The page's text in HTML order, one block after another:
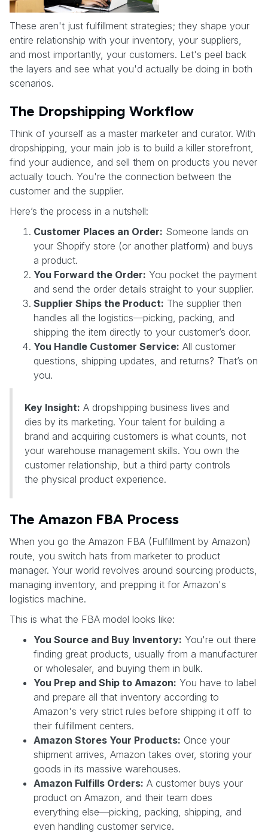
These aren't just fulfillment strategies; they shape your
entire relationship with your inventory, your suppliers,
and most importantly, your customers. Let's peel back
the layers and see what you'd actually be doing in both
scenarios.
The Dropshipping Workflow
Think of yourself as a master marketer and curator. With
dropshipping, your main job is to build a killer storefront,
find your audience, and sell them on products you never
actually touch. You're the connection between the
customer and the supplier.
Here’s the process in a nutshell:
Customer Places an Order: Someone lands on
your Shopify store (or another platform) and buys
a product.
You Forward the Order: You pocket the payment
and send the order details straight to your supplier.
Supplier Ships the Product: The supplier then
handles all the logistics—picking, packing, and
shipping the item directly to your customer’s door.
You Handle Customer Service: All customer
questions, shipping updates, and returns? That’s on
you.
Key Insight: A dropshipping business lives and
dies by its marketing. Your talent for building a
brand and acquiring customers is what counts, not
your warehouse management skills. You own the
customer relationship, but a third party controls
the physical product experience.
The Amazon FBA Process
When you go the Amazon FBA (Fulfillment by Amazon)
route, you switch hats from marketer to product
manager. Your world revolves around sourcing products,
managing inventory, and prepping it for Amazon's
logistics machine.
This is what the FBA model looks like:
You Source and Buy Inventory: You're out there
finding great products, usually from a manufacturer
or wholesaler, and buying them in bulk.
You Prep and Ship to Amazon: You have to label
and prepare all that inventory according to
Amazon's very strict rules before shipping it off to
their fulfillment centers.
Amazon Stores Your Products: Once your
shipment arrives, Amazon takes over, storing your
goods in its massive warehouses.
Amazon Fulfills Orders: A customer buys your
product on Amazon, and their team does
everything else—picking, packing, shipping, and
even handling customer service.